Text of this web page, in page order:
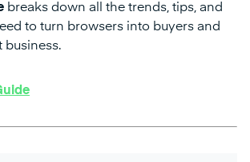
breaks down all the trends, tips, and
to turn browsers into buyers and
business.